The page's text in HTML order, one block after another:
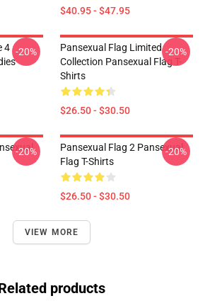
$40.95 - $47.95
4 -20%
Pansexual Flag Limited
Collection Pansexual Flag T-
Shirts
$26.50 - $30.50
-20%
-20%
Pansexual Flag 2 Pansexual
Flag T-Shirts
$26.50 - $30.50
-20%
VIEW MORE
products